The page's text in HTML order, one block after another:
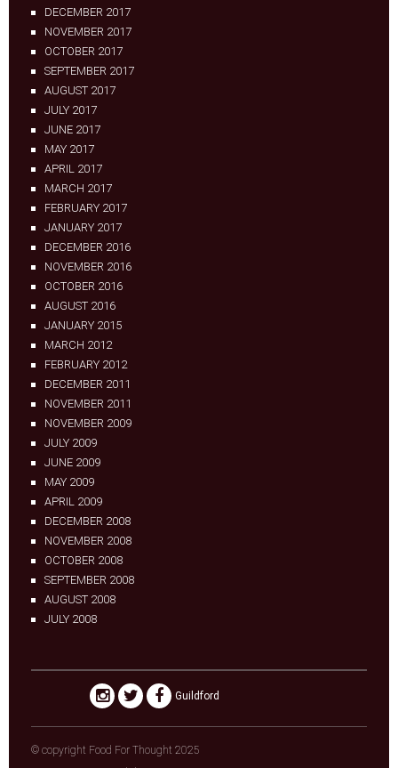
DECEMBER 2017
NOVEMBER 2017
OCTOBER 2017
SEPTEMBER 2017
AUGUST 2017
JULY 2017
JUNE 2017
MAY 2017
APRIL 2017
MARCH 2017
FEBRUARY 2017
JANUARY 2017
DECEMBER 2016
NOVEMBER 2016
OCTOBER 2016
AUGUST 2016
JANUARY 2015
MARCH 2012
FEBRUARY 2012
DECEMBER 2011
NOVEMBER 2011
NOVEMBER 2009
JULY 2009
JUNE 2009
MAY 2009
APRIL 2009
DECEMBER 2008
NOVEMBER 2008
OCTOBER 2008
SEPTEMBER 2008
AUGUST 2008
JULY 2008
Guildford
© copyright Food For Thought 2025